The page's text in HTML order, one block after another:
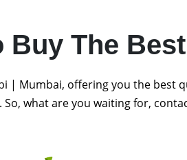
The
Mumbai, offering you the best
So, what are you waiting for,